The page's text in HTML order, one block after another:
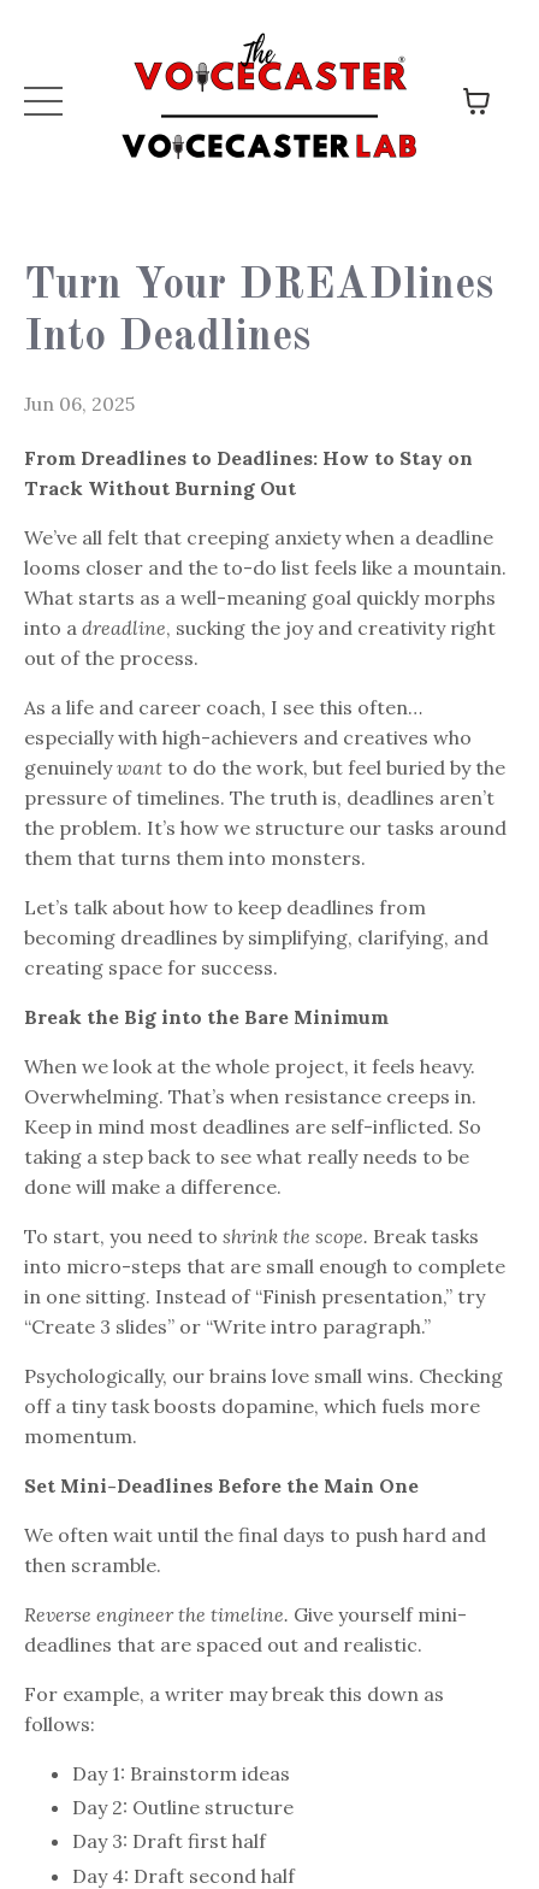
Turn Your DREADlines
Into Deadlines
Jun 06, 2025
From Dreadlines to Deadlines: How to Stay on
Track Without Burning Out
We’ve all felt that creeping anxiety when a deadline
looms closer and the to-do list feels like a mountain.
What starts as a well-meaning goal quickly morphs
into a dreadline, sucking the joy and creativity right
out of the process.
As a life and career coach, I see this often…
especially with high-achievers and creatives who
genuinelywant to do the work, but feel buried by the
pressure of timelines. The truth is, deadlines aren’t
the problem. It’s how we structure our tasks around
them that turns them into monsters.
Let’s talk about how to keep deadlines from
becoming dreadlines by simplifying, clarifying, and
creating space for success.
Break the Big into the Bare Minimum
When we look at the whole project, it feels heavy.
Overwhelming. That’s when resistance creeps in.
Keep in mind most deadlines are self-inflicted. So
taking a step back to see what really needs to be
done will make a difference.
To start, you need to shrink the scope. Break tasks
into micro-steps that are small enough to complete
in one sitting. Instead of “Finish presentation,” try
“Create 3 slides” or “Write intro paragraph.”
Psychologically, our brains love small wins. Checking
off a tiny task boosts dopamine, which fuels more
momentum.
Set Mini-Deadlines Before the Main One
We often wait until the final days to push hard and
then scramble.
Reverse engineer the timeline. Give yourself mini-
deadlines that are spaced out and realistic.
For example, a writer may break this down as
follows:
Day 1: Brainstorm ideas
Day 2: Outline structure
Day 3: Draft first half
Day 4: Draft second half